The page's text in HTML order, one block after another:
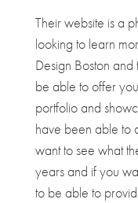
Their website is a
looking to learn
Design Boston and
be able to offer
portfolio and
have been able to
want to see what
years and if you
to be able to